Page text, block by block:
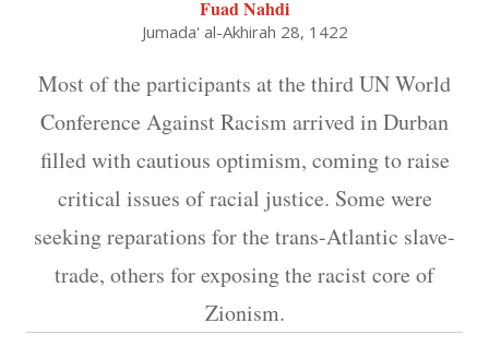
Fuad Nahdi
Jumada' al-Akhirah 28, 1422
Most of the participants at the third UN World
Conference Against Racism arrived in Durban
filled with cautious optimism, coming to raise
critical issues of racial justice. Some were
seeking reparations for the trans-Atlantic slave-
trade, others for exposing the racist core of
Zionism.